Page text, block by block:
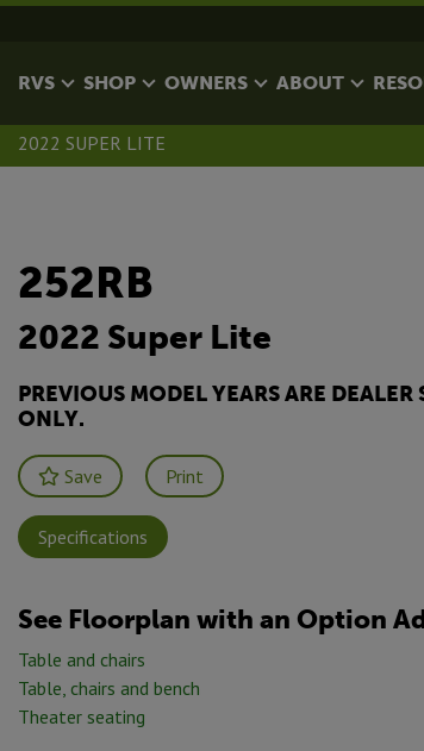
RVS SHOP OWNERS ABOUT
2022 SUPER LITE
252RB
2022 Super Lite
PREVIOUS MODEL YEARS ARE DEALER
ONLY.
Save Print
Specifications
See Floorplan with an Option
Table and chairs
Table, chairs and bench
Theater seating